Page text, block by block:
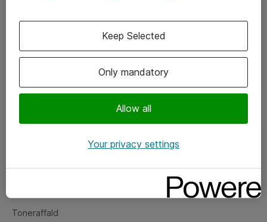
Vore forretningsområder
Om eShop
Salgs- og leveringsbetingelser
Fejlmelding
Toneraffald
Only mandatory
Allow all
Keep Selected
Your privacy settings